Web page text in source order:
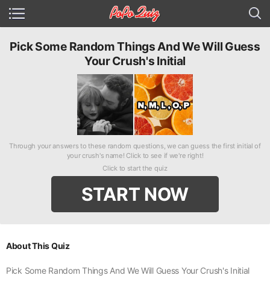
Pick Some Random Things And We Will Guess
Your Crush's Initial
Through your answers to these random questions, we can guess the first initial of
your crush's name! Click to see if we're right!
Click to start the quiz
START NOW
About This Quiz
Pick Some Random Things And We Will Guess Your Crush's Initial